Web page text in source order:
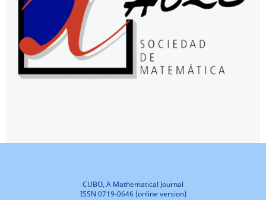
CUBO, A Mathematical Journal
ISSN 0719-0646 (online version)